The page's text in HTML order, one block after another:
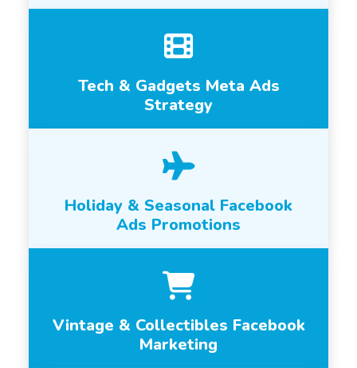
Tech & Gadgets Meta Ads
Strategy
Holiday & Seasonal Facebook
Ads Promotions
Vintage & Collectibles Facebook
Marketing